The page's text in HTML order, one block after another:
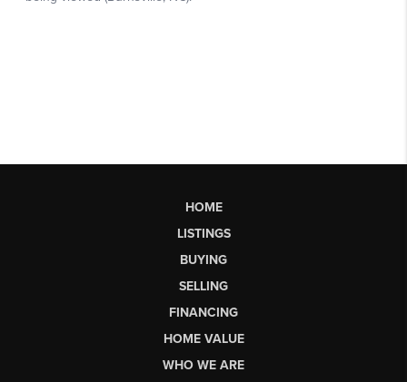
HOME
LISTINGS
BUYING
SELLING
FINANCING
HOME VALUE
WHO WE ARE